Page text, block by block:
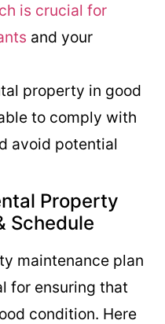
is crucial for
and your
property in good
to comply with
avoid potential
Property
Schedule
maintenance plan
for ensuring that
condition. Here